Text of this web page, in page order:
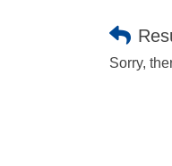
Sorry,